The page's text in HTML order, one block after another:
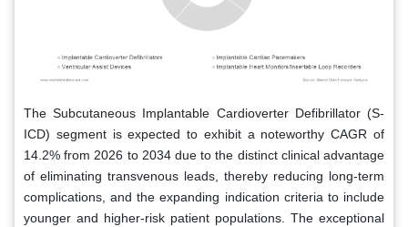
The Subcutaneous Implantable Cardioverter Defibrillator (S-
ICD) segment is expected to exhibit a noteworthy CAGR of
14.2% from 2026 to 2034 due to the distinct clinical advantage
of eliminating transvenous leads, thereby reducing long-term
complications, and the expanding indication criteria to include
younger and higher-risk patient populations. The exceptional